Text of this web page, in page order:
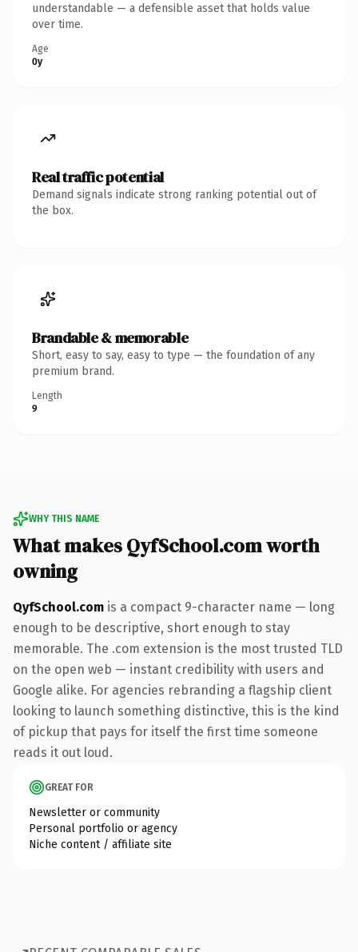
understandable — a defensible asset that holds value
over time.
Age
0y
Real traffic potential
Demand signals indicate strong ranking potential out of
the box.
Brandable & memorable
Short, easy to say, easy to type — the foundation of any
premium brand.
Length
9
WHY THIS NAME
What makes QyfSchool.com worth
owning
QyfSchool.com is a compact 9-character name — long
enough to be descriptive, short enough to stay
memorable. The .com extension is the most trusted TLD
on the open web — instant credibility with users and
Google alike. For agencies rebranding a flagship client
looking to launch something distinctive, this is the kind
of pickup that pays for itself the first time someone
reads it out loud.
GREAT FOR
Newsletter or community
Personal portfolio or agency
Niche content / affiliate site